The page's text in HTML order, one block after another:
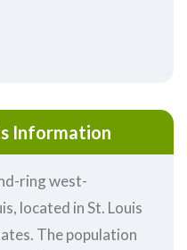
Information
ring west-
located in St. Louis
The population